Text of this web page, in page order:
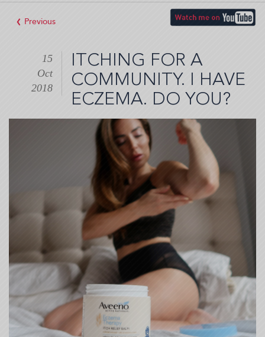
‹
ITCHING FOR A
COMMUNITY. I HAVE
ECZEMA. DO YOU?
15
Oct
2018